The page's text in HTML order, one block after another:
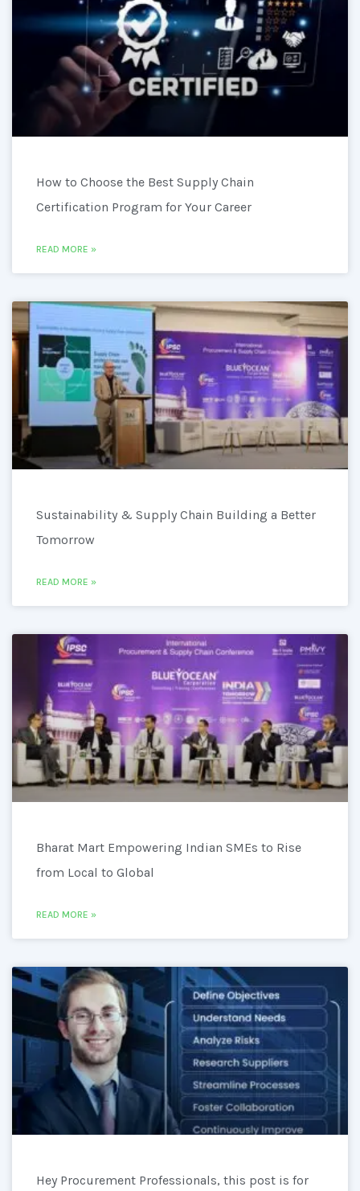
How to Choose the Best Supply Chain
Certification Program for Your Career
READ MORE »
Sustainability & Supply Chain Building a Better
Tomorrow
READ MORE »
Bharat Mart Empowering Indian SMEs to Rise
from Local to Global
READ MORE »
Hey Procurement Professionals, this post is for